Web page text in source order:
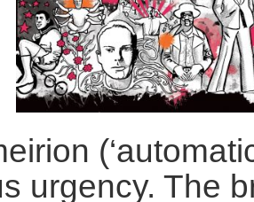
urgency. The